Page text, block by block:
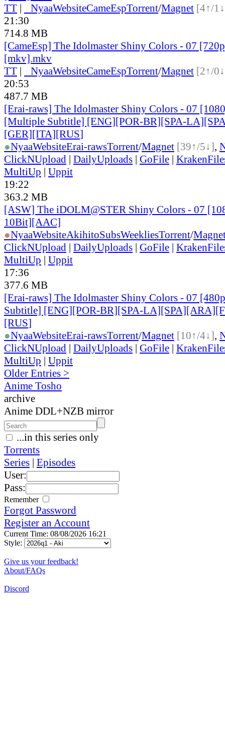
TT | NyaaWebsiteCameEspTorrent/Magnet [4↑/
21:30
714.8 MB
[CameEsp] The Idolmaster Shiny Colors - 07
[mkv].mkv
TT | NyaaWebsiteCameEspTorrent/Magnet [2↑/
20:53
487.7 MB
[Erai-raws] The Idolmaster Shiny Colors - 07
[Multiple Subtitle] [ENG][POR-BR][SPA-
[GER][ITA][RUS]
●NyaaWebsiteErai-rawsTorrent/Magnet [39↑/5↓],
ClickNUpload | DailyUploads | GoFile |
MultiUp | Uppit
19:22
363.2 MB
[ASW] The iDOLM@STER Shiny Colors - 07
10Bit][AAC]
●NyaaWebsiteAkihitoSubsWeekliesTorrent/
ClickNUpload | DailyUploads | GoFile |
MultiUp | Uppit
17:36
377.6 MB
[Erai-raws] The Idolmaster Shiny Colors - 07
Subtitle] [ENG][POR-BR][SPA-
[RUS]
●NyaaWebsiteErai-rawsTorrent/Magnet [10↑/4↓],
ClickNUpload | DailyUploads | GoFile |
MultiUp | Uppit
Older Entries >
Anime Tosho
archive
Anime DDL+NZB mirror
...in this series only
Torrents
Series | Episodes
User:
Pass:
Remember
Forgot Password
Register an Account
Current Time: 08/08/2026 16:21
Style:
Give us your feedback!
About/FAQs
Discord